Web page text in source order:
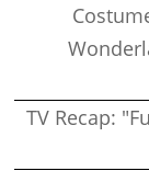
TV Recap: